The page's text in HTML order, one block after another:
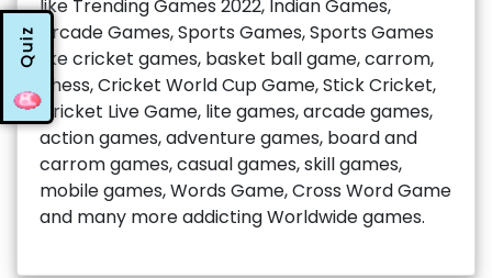
Quiz
like Trending Games 2022, Indian Games,
Arcade Games, Sports Games, Sports Games
like cricket games, basket ball game, carrom,
chess, Cricket World Cup Game, Stick Cricket,
Cricket Live Game, lite games, arcade games,
action games, adventure games, board and
carrom games, casual games, skill games,
mobile games, Words Game, Cross Word Game
and many more addicting Worldwide games.